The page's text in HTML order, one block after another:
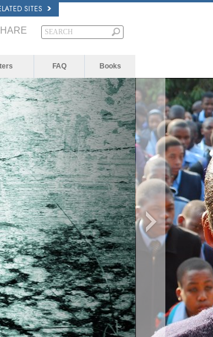
SITES
FAQ Books
server or network failed or because